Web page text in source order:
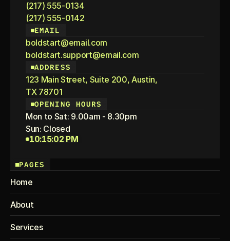
(217) 555-0134
(217) 555-0142
EMAIL
boldstart@email.com
boldstart.support@email.com
ADDRESS
123 Main Street, Suite 200, Austin,
TX 78701
OPENING HOURS
Mon to Sat: 9.00am - 8.30pm
Sun: Closed
10:15:02 PM
PAGES
Home
About
Services